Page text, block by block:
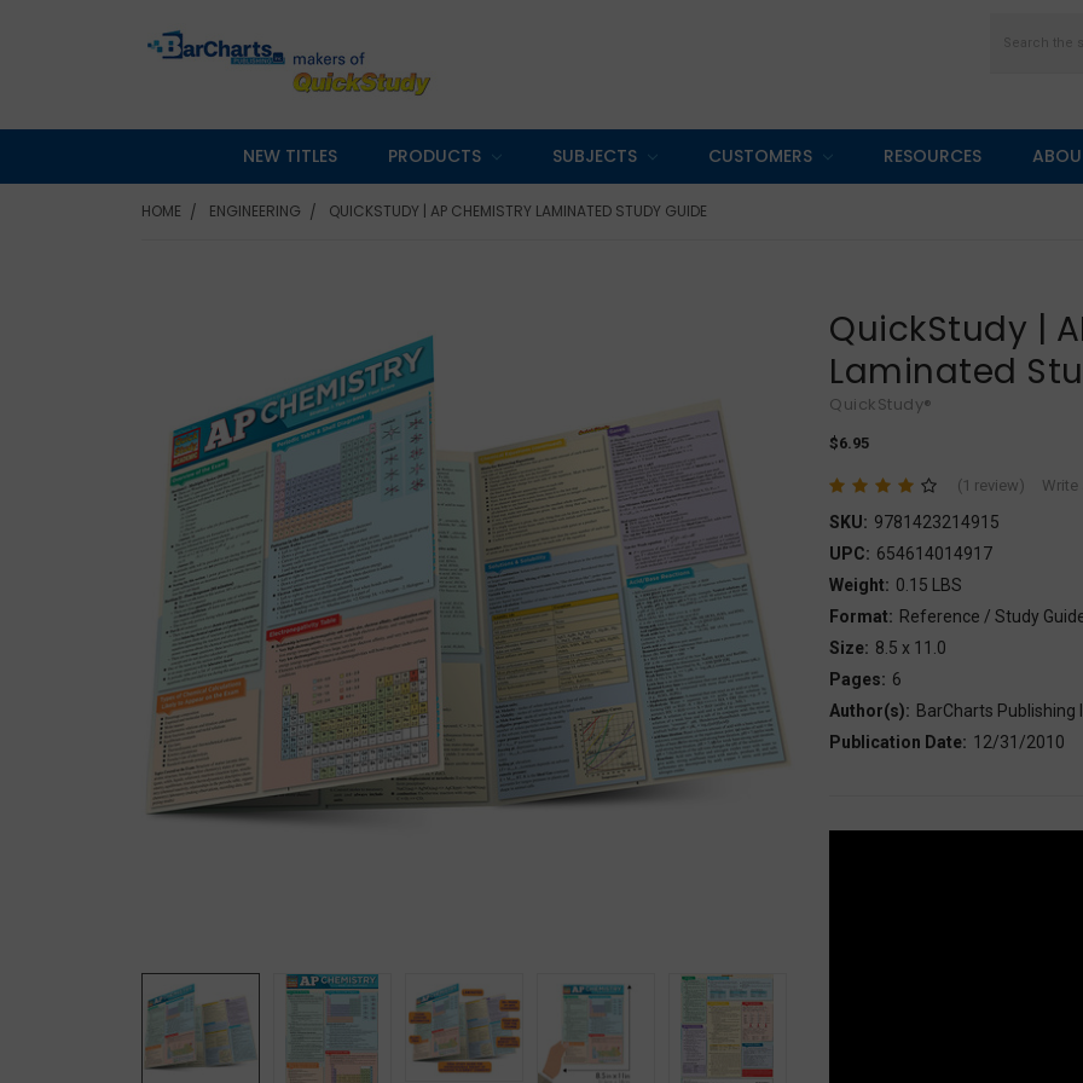
NEW TITLES PRODUCTS SUBJECTS CUSTOMERS RESOURCES
HOME ENGINEERING QUICKSTUDY | AP CHEMISTRY LAMINATED STUDY GUIDE
QuickStudy |
Laminated
QuickStudy®
$6.95
(1 review) Write
SKU: 9781423214915
UPC: 654614014917
Weight: 0.15 LBS
Format: Reference / Study
Size: 8.5 x 11.0
Pages: 6
Author(s): BarCharts Publishing
Publication Date: 12/31/2010